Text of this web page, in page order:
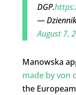
DGP.
—
August 7,
Manowska
made by von
the